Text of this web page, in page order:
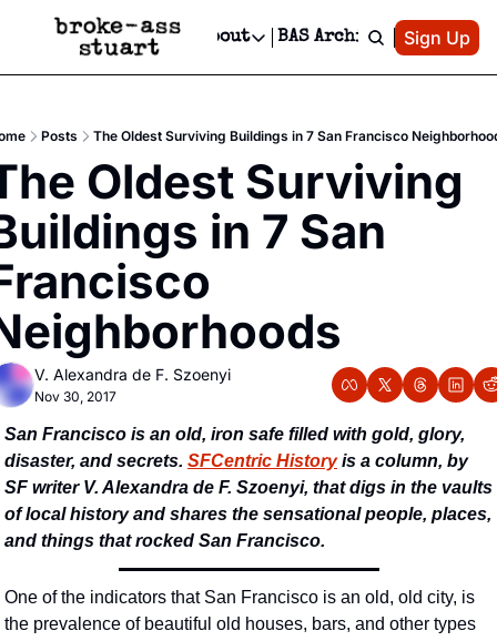
Events Newsletter
Text Message
Advertise
Newsletter Ads & Sponsorship, Ticket Giveaways & MORE
Creative Department
Reels, TikToks, & Sponsored Editorials!
Get Events Newsletter
Email &/or SMS
Socials
Socials
Facebook
About
About
Contact
Privacy Policy
BAS Archive Patreon
Sign Up
Posts The Oldest Surviving Buildings in 7 San Francisco
Oldest Surviving
in 7 San
V. Alexandra de F. Szoenyi
Nov 30, 2017
San Francisco is an old, iron safe filled with gold, glory,
disaster, and secrets. SFCentric History is a column, by
SF writer V. Alexandra de F. Szoenyi, that digs in the vaults
of local history and shares the sensational people, places,
and things that rocked San Francisco.
One of the indicators that San Francisco is an old, old city, is
the prevalence of beautiful old houses, bars, and other types